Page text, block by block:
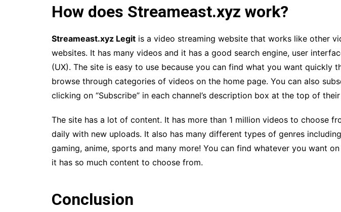
How does Streameast.xyz work?
Streameast.xyz Legit is a video streaming website that works like other
websites. It has many videos and it has a good search engine, user
(UX). The site is easy to use because you can find what you want quickly
browse through categories of videos on the home page. You can also
clicking on “Subscribe” in each channel’s description box at the top of
The site has a lot of content. It has more than 1 million videos to choose
daily with new uploads. It also has many different types of genres
gaming, anime, sports and many more! You can find whatever you want
it has so much content to choose from.
Conclusion